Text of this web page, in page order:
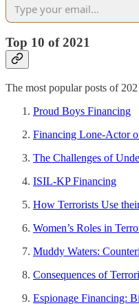
Top 10 of 2021
The most popular posts of
Proud Boys Financing
Financing Lone-Actor
The Challenges of
ISIL-KP Financing
How Terrorists Use
Women’s Roles in
Muddy Waters:
Consequences of
Espionage Financing: